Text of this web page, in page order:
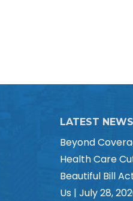
LATEST
Beyond
Health Care
Beautiful Bill
Us | July 28,